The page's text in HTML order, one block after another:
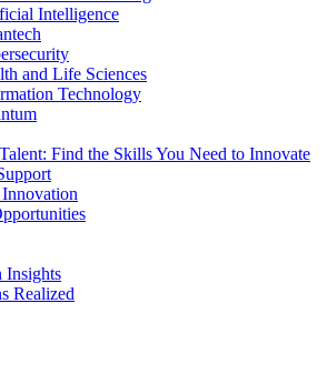
Intelligence
and Life Sciences
Technology
Find the Skills You Need to Innovate
Insights
Realized